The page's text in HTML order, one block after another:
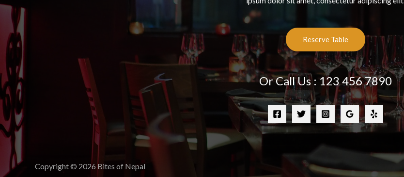
Reserve Table
Or Call Us : 123 456 7890
Copyright © 2026 Bites of Nepal